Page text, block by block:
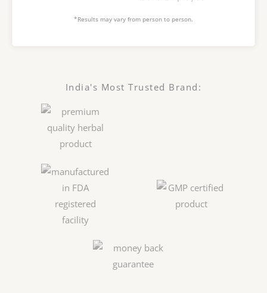
*Results may vary from person to person.
India's Most Trusted Brand: